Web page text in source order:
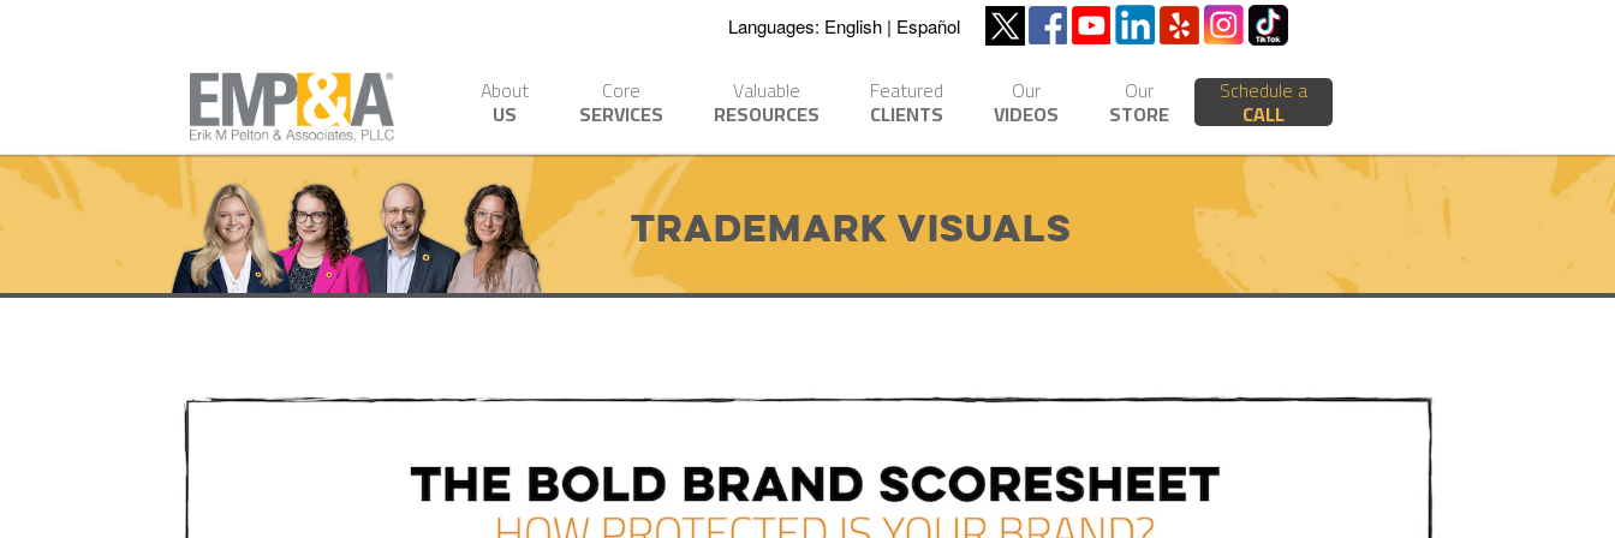
Languages: English Español
About
US
Core
SERVICES
Valuable
RESOURCES
Featured
CLIENTS
Our
VIDEOS
Our
STORE
Schedule a
CALL
Trademark Visuals